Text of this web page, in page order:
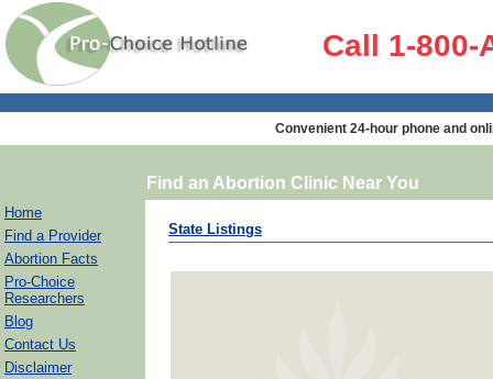
Call 1-800-
Convenient 24-hour phone and
Find an Abortion Clinic Near You
Home
Find a Provider
Abortion Facts
Pro-Choice
Researchers
Blog
Contact Us
Disclaimer
State Listings